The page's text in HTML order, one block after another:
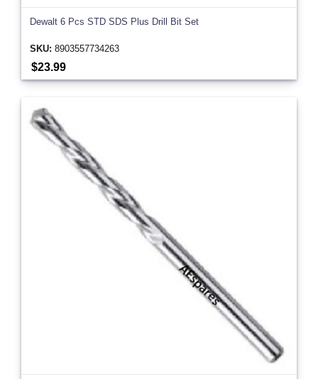
Dewalt 6 Pcs STD SDS Plus Drill Bit Set
SKU: 8903557734263
$23.99